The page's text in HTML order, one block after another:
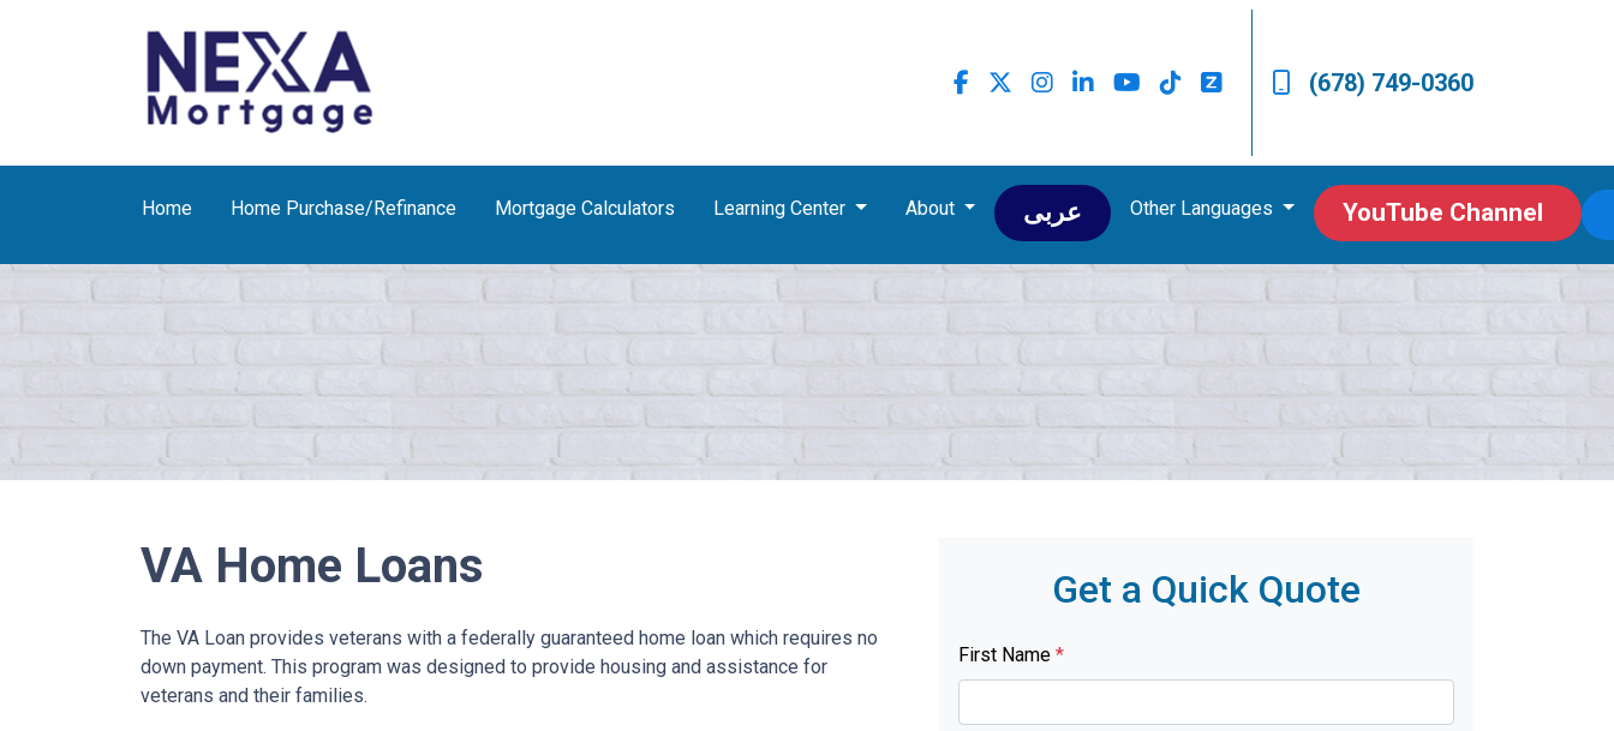
(678) 749-0360
Home Home Purchase/Refinance Mortgage Calculators Learning Center About عربى Other Languages YouTube Channel
VA Home Loans
The VA Loan provides veterans with a federally guaranteed home loan which requires no
down payment. This program was designed to provide housing and assistance for
veterans and their families.
Get a Quick Quote
First Name *